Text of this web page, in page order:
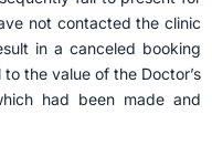
not contacted the clinic
in a canceled booking
the value of the Doctor’s
had been made and